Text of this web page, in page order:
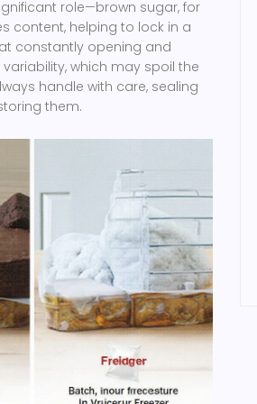
role—brown sugar, for
content, helping to lock in a
constantly opening and
which may spoil the
handle with care, sealing
them.